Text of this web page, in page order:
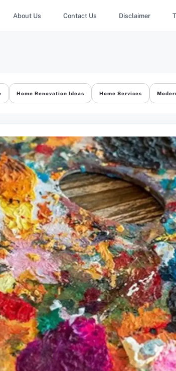
About Us Contact Us Disclaimer
Home Renovation Ideas Home Services